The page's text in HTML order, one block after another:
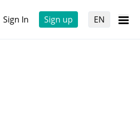
Sign In Sign up EN